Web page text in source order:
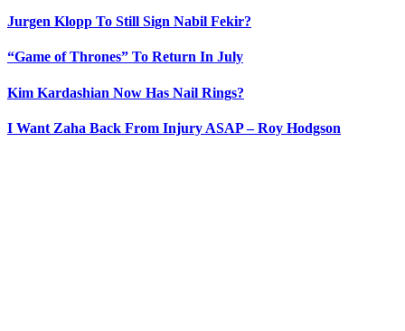
Jurgen Klopp To Still Sign Nabil Fekir?
“Game of Thrones” To Return In July
Kim Kardashian Now Has Nail Rings?
I Want Zaha Back From Injury ASAP – Roy Hodgson